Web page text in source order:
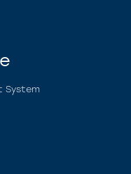
System